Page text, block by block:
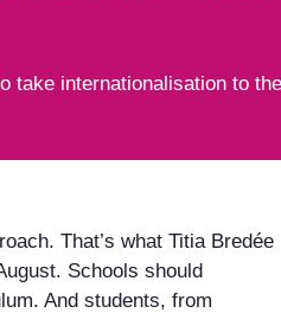
take internationalisation to
That’s what Titia Bredée
Schools should
And students, from